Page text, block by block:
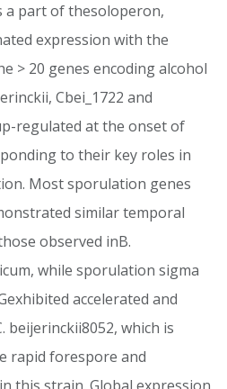
a part of thesoloperon,
expression with the
> 20 genes encoding alcohol
Cbei_1722 and
regulated at the onset of
to their key roles in
Most sporulation genes
similar temporal
observed inB.
while sporulation sigma
accelerated and
which is
rapid forespore and